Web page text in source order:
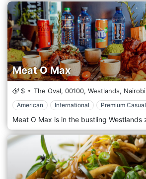
Meat O Max
$ The Oval, 00100, Westlands, Nairobi
American International Premium Casual